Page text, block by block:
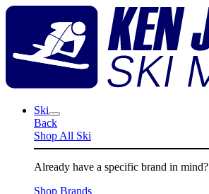
Skip
Ski
Back
Shop All Ski
Already have a specific brand in mind?
Shop Brands